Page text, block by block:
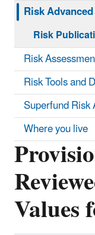
Values
Risk
Risk
Risk
Risk Tools and
Superfund
Where you live